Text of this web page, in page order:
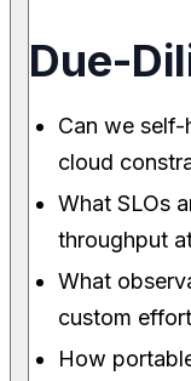
Due-
Can we
cloud
What SLOs
throughput
What
custom
How